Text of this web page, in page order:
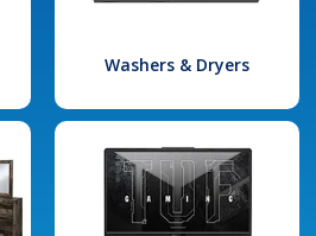
Washers & Dryers